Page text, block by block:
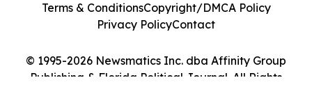
© 1995-2026 Newsmatics Inc. dba Affinity Group
Publishing & Florida Political Journal. All Rights
Terms & ConditionsCopyright/DMCA Policy
Privacy PolicyContact